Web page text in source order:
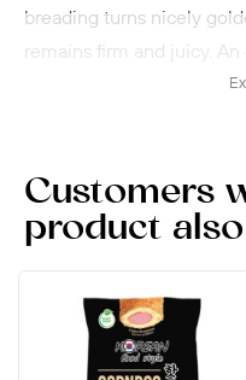
breading turns nicely
remains firm and juicy.
everyday meals and
Customers
product